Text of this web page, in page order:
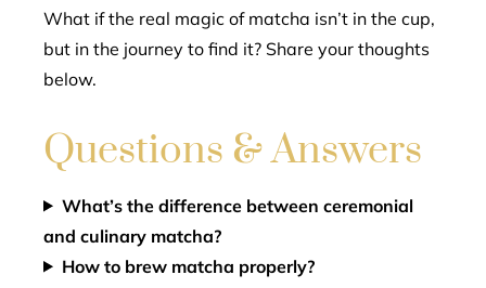
What if the real magic of matcha isn’t in the cup,
but in the journey to find it? Share your thoughts
below.
Questions & Answers
What’s the difference between ceremonial
and culinary matcha?
How to brew matcha properly?